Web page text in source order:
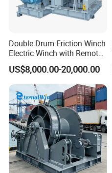
Double Drum Friction Winch
Electric Winch with Remote
Control
US$8,000.00-20,000.00